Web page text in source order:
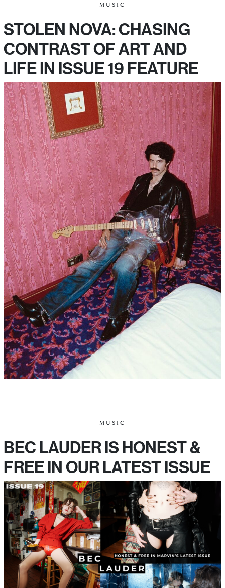
MUSIC
STOLEN NOVA: CHASING
CONTRAST OF ART AND
LIFE IN ISSUE 19 FEATURE
MUSIC
BEC LAUDER IS HONEST &
FREE IN OUR LATEST ISSUE